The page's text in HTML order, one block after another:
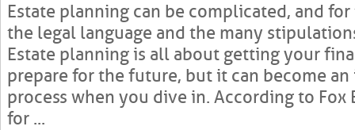
Estate planning can be complicated, and
the legal language and the many
Estate planning is all about getting your
prepare for the future, but it can become
process when you dive in. According to Fox
for ...